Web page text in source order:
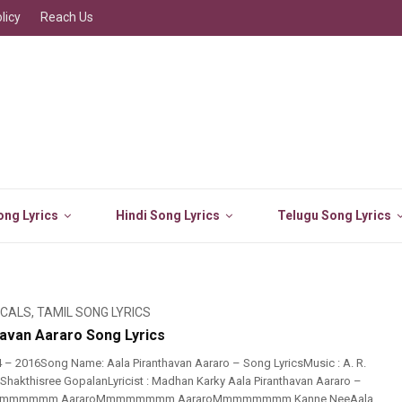
Lyrics Hindi Song Lyrics Telugu Song Lyrics
Reach Us
, TAMIL SONG LYRICS
Aararo Song Lyrics
– 2016Song Name: Aala Piranthavan Aararo – Song LyricsMusic : A. R.
GopalanLyricist : Madhan Karky Aala Piranthavan Aararo –
AararoMmmmmmmm AararoMmmmmmmm Kanne NeeAala